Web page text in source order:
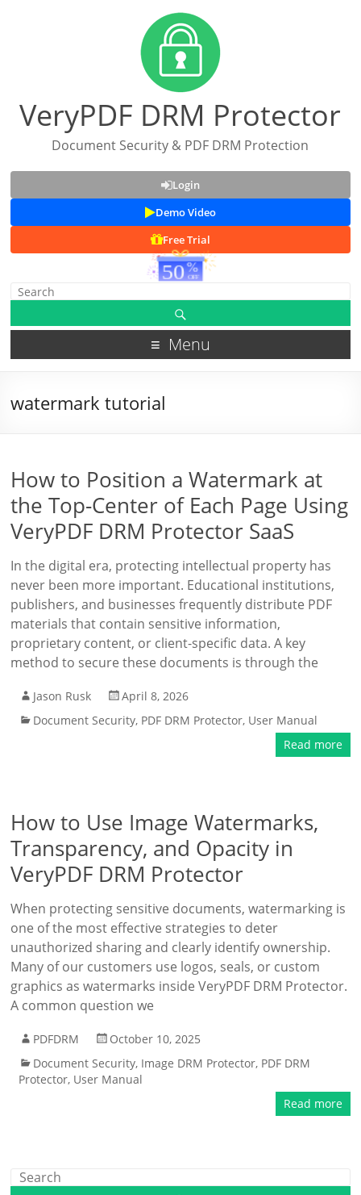
VeryPDF DRM Protector
Document Security & PDF DRM Protection
Login
Demo Video
Free Trial
Menu
watermark tutorial
How to Position a Watermark at
the Top-Center of Each Page Using
VeryPDF DRM Protector SaaS
In the digital era, protecting intellectual property has
never been more important. Educational institutions,
publishers, and businesses frequently distribute PDF
materials that contain sensitive information,
proprietary content, or client-specific data. A key
method to secure these documents is through the
Jason Rusk
April 8, 2026
Document Security, PDF DRM Protector, User Manual
Read more
How to Use Image Watermarks,
Transparency, and Opacity in
VeryPDF DRM Protector
When protecting sensitive documents, watermarking is
one of the most effective strategies to deter
unauthorized sharing and clearly identify ownership.
Many of our customers use logos, seals, or custom
graphics as watermarks inside VeryPDF DRM Protector.
A common question we
PDFDRM
October 10, 2025
Document Security, Image DRM Protector, PDF DRM
Protector, User Manual
Read more